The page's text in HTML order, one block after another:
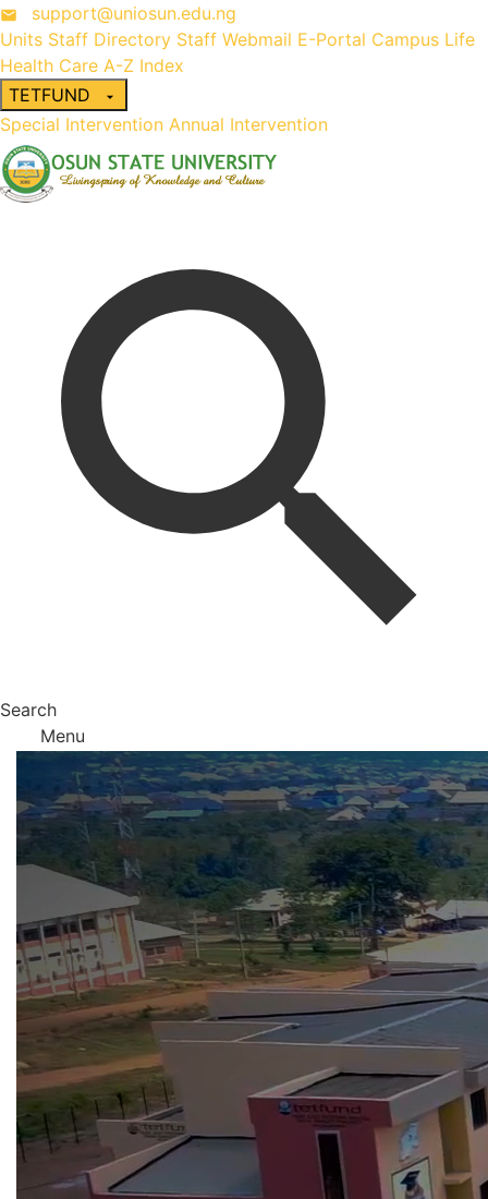
support@uniosun.edu.ng
Units Staff Directory Staff Webmail E-Portal Campus Life
Health Care A-Z Index
TETFUND
Special Intervention Annual Intervention
Search
Menu